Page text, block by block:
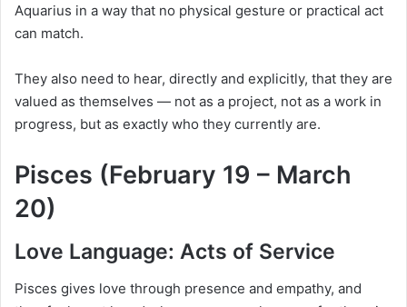
Aquarius in a way that no physical gesture or practical act
can match.
They also need to hear, directly and explicitly, that they are
valued as themselves — not as a project, not as a work in
progress, but as exactly who they currently are.
Pisces (February 19 – March
20)
Love Language: Acts of Service
Pisces gives love through presence and empathy, and